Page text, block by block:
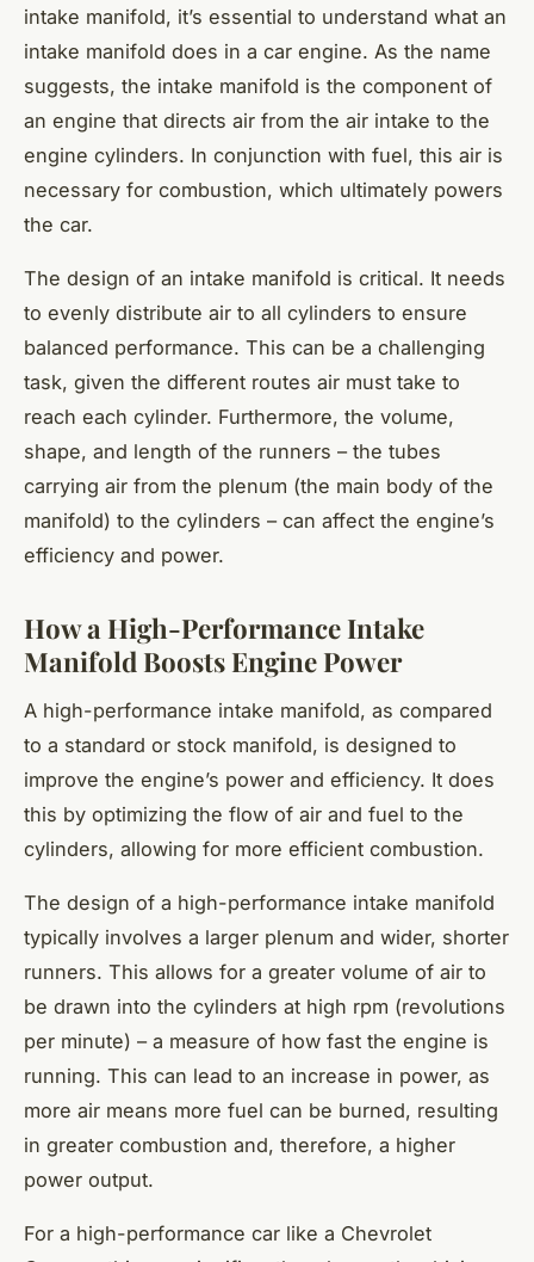
intake manifold, it’s essential to understand what an
intake manifold does in a car engine. As the name
suggests, the intake manifold is the component of
an engine that directs air from the air intake to the
engine cylinders. In conjunction with fuel, this air is
necessary for combustion, which ultimately powers
the car.
The design of an intake manifold is critical. It needs
to evenly distribute air to all cylinders to ensure
balanced performance. This can be a challenging
task, given the different routes air must take to
reach each cylinder. Furthermore, the volume,
shape, and length of the runners – the tubes
carrying air from the plenum (the main body of the
manifold) to the cylinders – can affect the engine’s
efficiency and power.
How a High-Performance Intake
Manifold Boosts Engine Power
A high-performance intake manifold, as compared
to a standard or stock manifold, is designed to
improve the engine’s power and efficiency. It does
this by optimizing the flow of air and fuel to the
cylinders, allowing for more efficient combustion.
The design of a high-performance intake manifold
typically involves a larger plenum and wider, shorter
runners. This allows for a greater volume of air to
be drawn into the cylinders at high rpm (revolutions
per minute) – a measure of how fast the engine is
running. This can lead to an increase in power, as
more air means more fuel can be burned, resulting
in greater combustion and, therefore, a higher
power output.
For a high-performance car like a Chevrolet